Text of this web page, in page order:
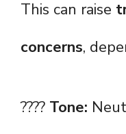
This can raise
concerns,
???? Tone: